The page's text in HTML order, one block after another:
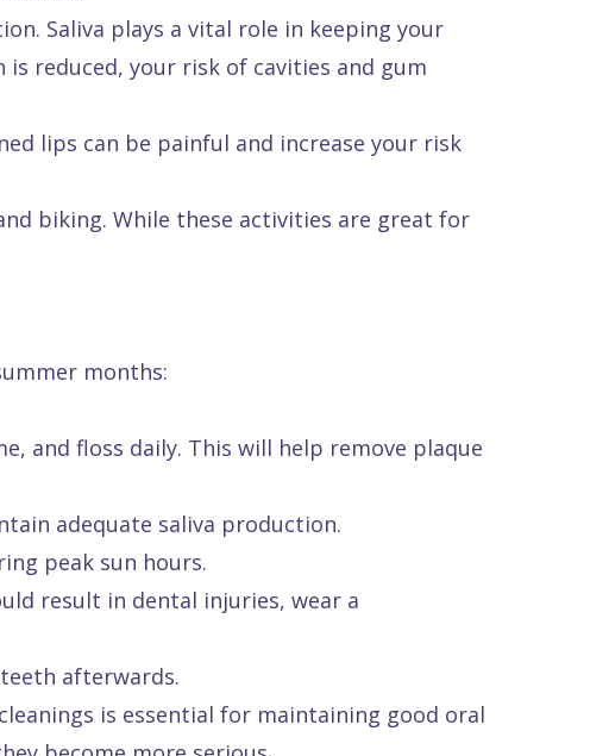
Saliva plays a vital role in keeping your
reduced, your risk of cavities and gum
lips can be painful and increase your risk
biking. While these activities are great for
months:
and floss daily. This will help remove plaque
adequate saliva production.
peak sun hours.
result in dental injuries, wear a
afterwards.
is essential for maintaining good oral